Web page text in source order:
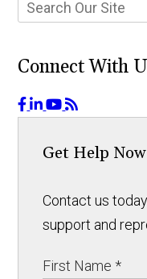
Connect With
Get Help Now
Contact us
support and